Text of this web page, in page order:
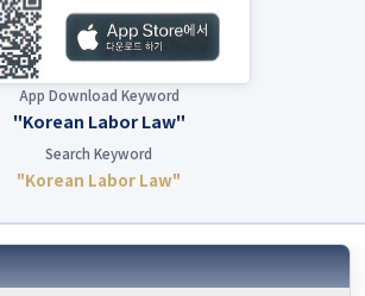
App Download Keyword
"Korean Labor Law"
Search Keyword
"Korean Labor Law"